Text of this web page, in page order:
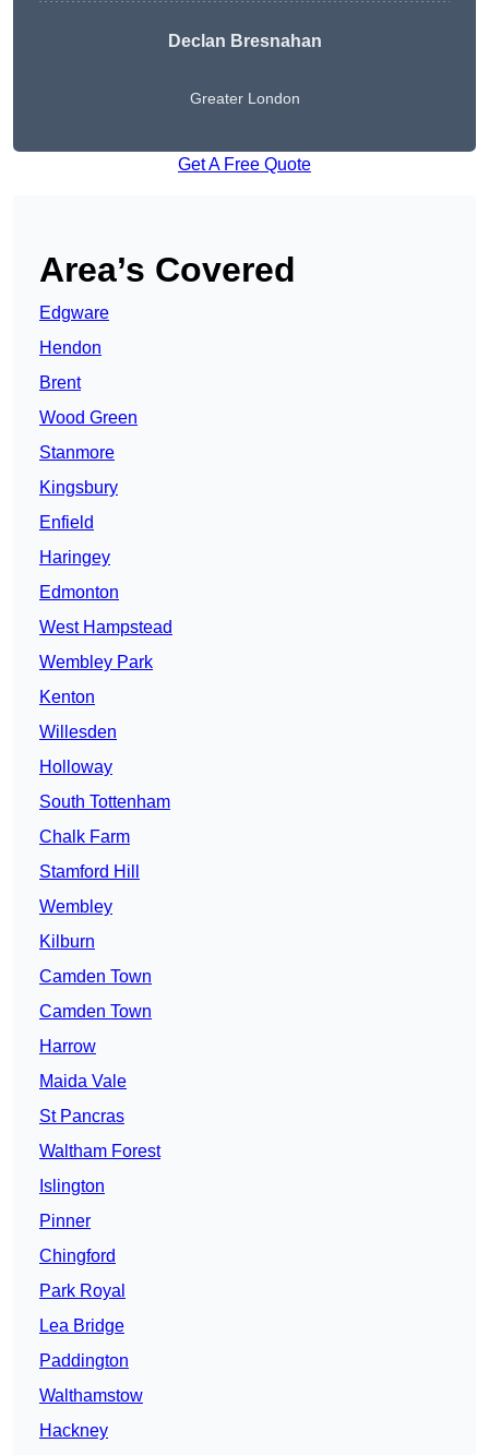
Declan Bresnahan
Greater London
Get A Free Quote
Area’s Covered
Edgware
Hendon
Brent
Wood Green
Stanmore
Kingsbury
Enfield
Haringey
Edmonton
West Hampstead
Wembley Park
Kenton
Willesden
Holloway
South Tottenham
Chalk Farm
Stamford Hill
Wembley
Kilburn
Camden Town
Camden Town
Harrow
Maida Vale
St Pancras
Waltham Forest
Islington
Pinner
Chingford
Park Royal
Lea Bridge
Paddington
Walthamstow
Hackney